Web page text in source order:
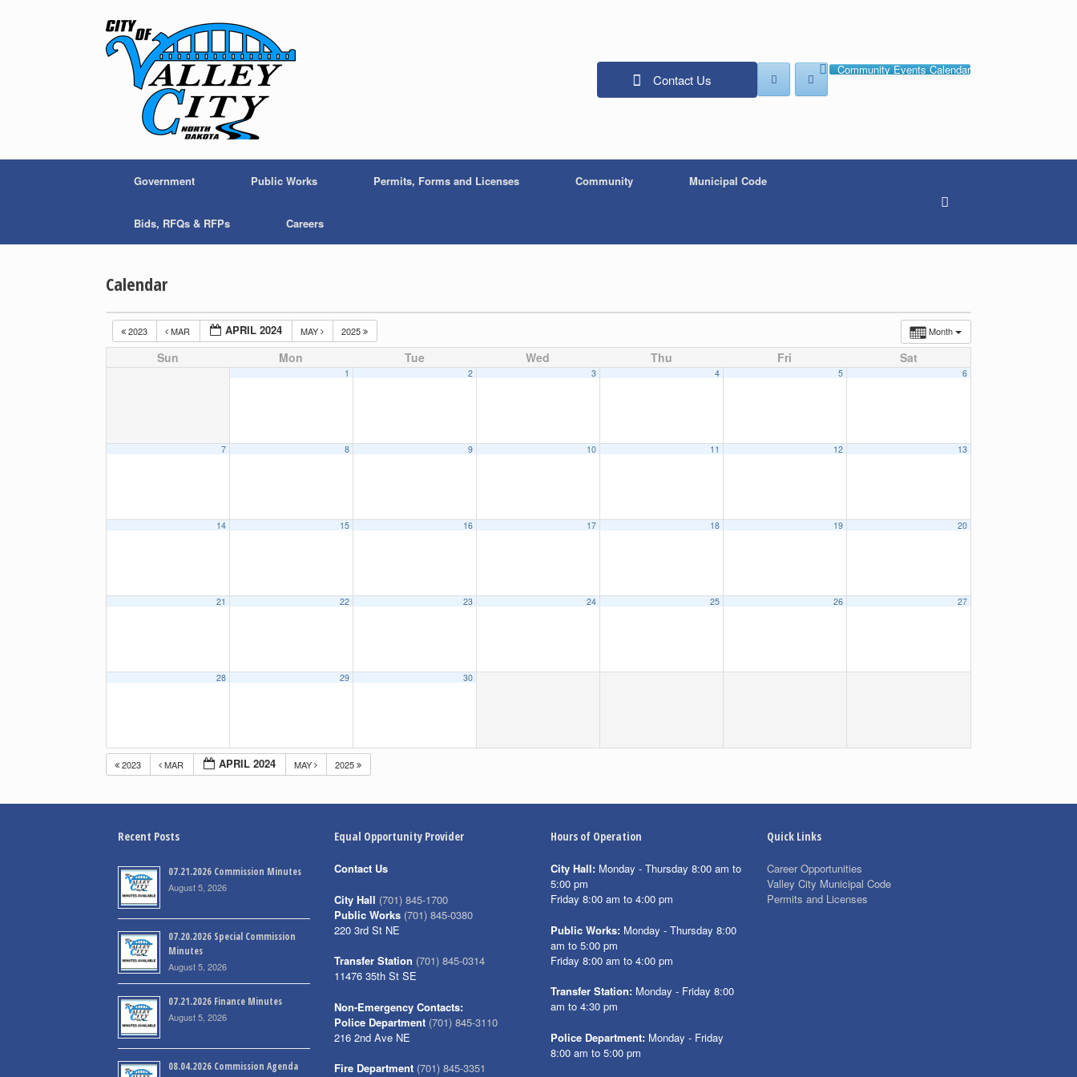
Contact Us
Community Events Calendar
Government Public Works Permits, Forms and Licenses Community Municipal Code
Bids, RFQs & RFPs Careers
Calendar
Month
2023 MAR APRIL 2024 MAY 2025
Sun Mon Tue Wed Thu Fri Sat
1 2 3 4 5 6
7 8 9 10 11 12 13
14 15 16 17 18 19 20
21 22 23 24 25 26 27
28 29 30
2023 MAR APRIL 2024 MAY 2025
Recent Posts
07.21.2026 Commission Minutes
August 5, 2026
07.20.2026 Special Commission
Minutes
August 5, 2026
07.21.2026 Finance Minutes
August 5, 2026
08.04.2026 Commission Agenda
Equal Opportunity Provider
Contact Us
City Hall (701) 845-1700
Public Works (701) 845-0380
220 3rd St NE
Transfer Station (701) 845-0314
11476 35th St SE
Non-Emergency Contacts:
Police Department (701) 845-3110
216 2nd Ave NE
Fire Department (701) 845-3351
Hours of Operation
City Hall: Monday - Thursday 8:00 am to
5:00 pm
Friday 8:00 am to 4:00 pm
Public Works: Monday - Thursday 8:00
am to 5:00 pm
Friday 8:00 am to 4:00 pm
Transfer Station: Monday - Friday 8:00
am to 4:30 pm
Police Department: Monday - Friday
8:00 am to 5:00 pm
Quick Links
Career Opportunities
Valley City Municipal Code
Permits and Licenses